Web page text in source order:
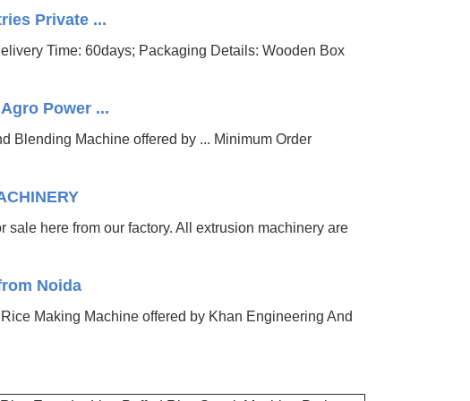
Private ...
Time: 60days; Packaging Details: Wooden Box
Power ...
Blending Machine offered by ... Minimum Order
here from our factory. All extrusion machinery are
Noida
Making Machine offered by Khan Engineering And